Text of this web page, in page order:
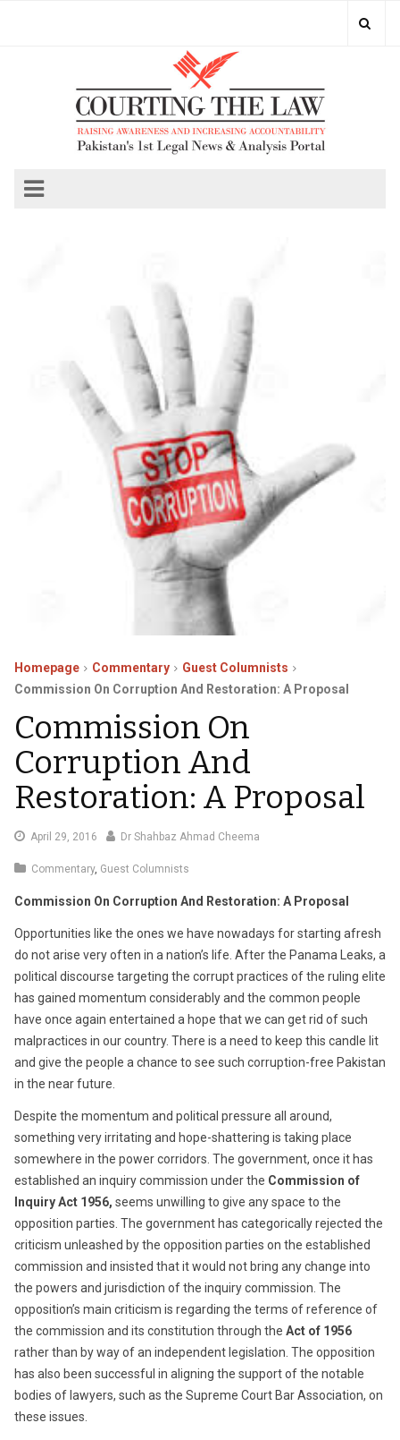
Homepage Commentary
Guest Columnists
Commission On Corruption And Restoration: A Proposal
Commission On
Corruption And
Restoration: A Proposal
April 29, 2016 May Dr Shahbaz Ahmad Cheema
Commentary, Guest Columnists
Commission On Corruption And Restoration: A Proposal
Opportunities like the ones we have nowadays for starting afresh
do not arise very often in a nation’s life. After the Panama Leaks, a
political discourse targeting the corrupt practices of the ruling elite
has gained momentum considerably and the common people
have once again entertained a hope that we can get rid of such
malpractices in our country. There is a need to keep this candle lit
and give the people a chance to see such corruption-free Pakistan
in the near future.
Despite the momentum and political pressure all around,
something very irritating and hope-shattering is taking place
somewhere in the power corridors. The government, once it has
established an inquiry commission under the Commission of
Inquiry Act 1956, seems unwilling to give any space to the
opposition parties. The government has categorically rejected the
criticism unleashed by the opposition parties on the established
commission and insisted that it would not bring any change into
the powers and jurisdiction of the inquiry commission. The
opposition’s main criticism is regarding the terms of reference of
the commission and its constitution through the Act of 1956
rather than by way of an independent legislation. The opposition
has also been successful in aligning the support of the notable
bodies of lawyers, such as the Supreme Court Bar Association, on
these issues.